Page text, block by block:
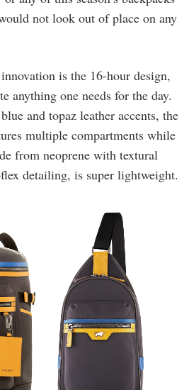
not look out of place on any
is the 16-hour design,
anything one needs for the day.
and topaz leather accents, the
multiple compartments while
from neoprene with textural
detailing, is super lightweight.